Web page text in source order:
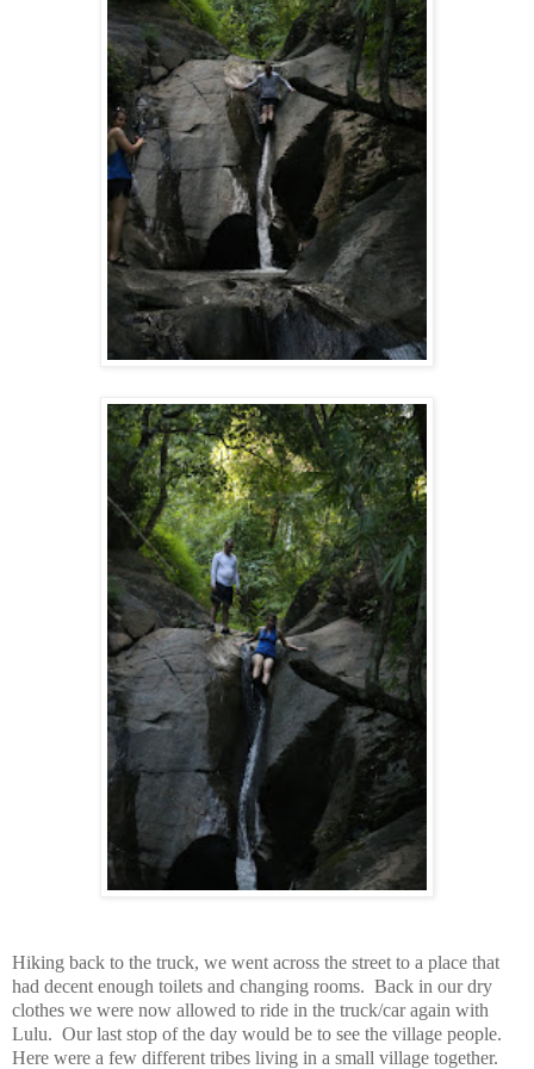
Hiking back to the truck, we went across the street to a place that
had decent enough toilets and changing rooms. Back in our dry
clothes we were now allowed to ride in the truck/car again with
Lulu. Our last stop of the day would be to see the village people.
Here were a few different tribes living in a small village together.